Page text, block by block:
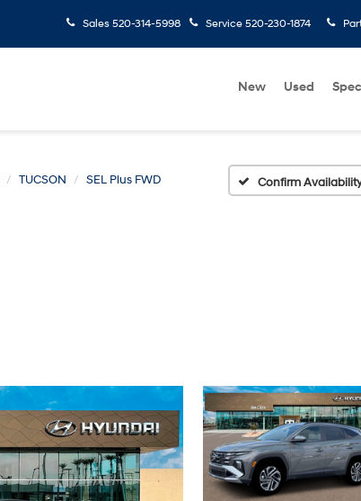
Sales 520-314-5998 Service 520-230-1874
New Used
TUCSON SEL Plus FWD Confirm